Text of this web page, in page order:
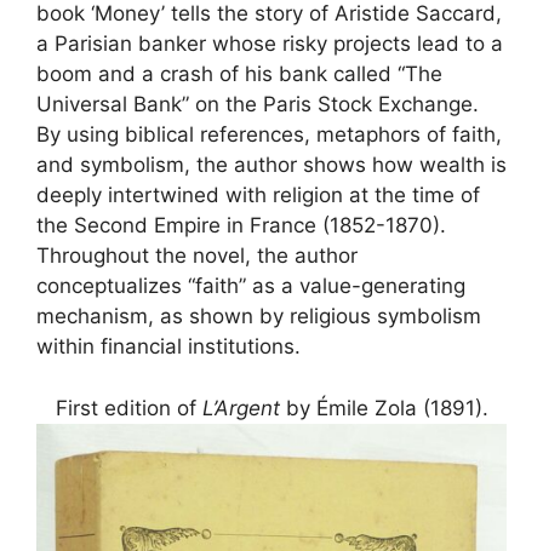
book ‘Money’ tells the story of Aristide Saccard,
a Parisian banker whose risky projects lead to a
boom and a crash of his bank called “The
Universal Bank” on the Paris Stock Exchange.
By using biblical references, metaphors of faith,
and symbolism, the author shows how wealth is
deeply intertwined with religion at the time of
the Second Empire in France (1852-1870).
Throughout the novel, the author
conceptualizes “faith” as a value-generating
mechanism, as shown by religious symbolism
within financial institutions.
First edition of L’Argentby Émile Zola (1891).